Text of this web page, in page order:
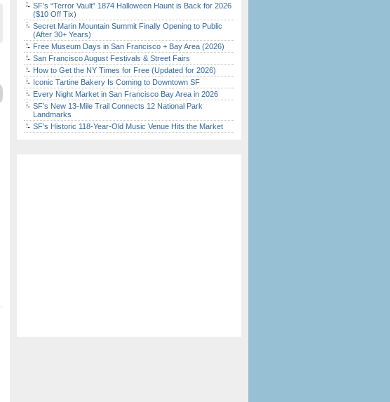
SF’s “Terror Vault” 1874 Halloween Haunt is Back for 2026
($10 Off Tix)
Secret Marin Mountain Summit Finally Opening to Public
(After 30+ Years)
Free Museum Days in San Francisco + Bay Area (2026)
San Francisco August Festivals & Street Fairs
How to Get the NY Times for Free (Updated for 2026)
Iconic Tartine Bakery Is Coming to Downtown SF
Every Night Market in San Francisco Bay Area in 2026
SF’s New 13-Mile Trail Connects 12 National Park
Landmarks
SF’s Historic 118-Year-Old Music Venue Hits the Market